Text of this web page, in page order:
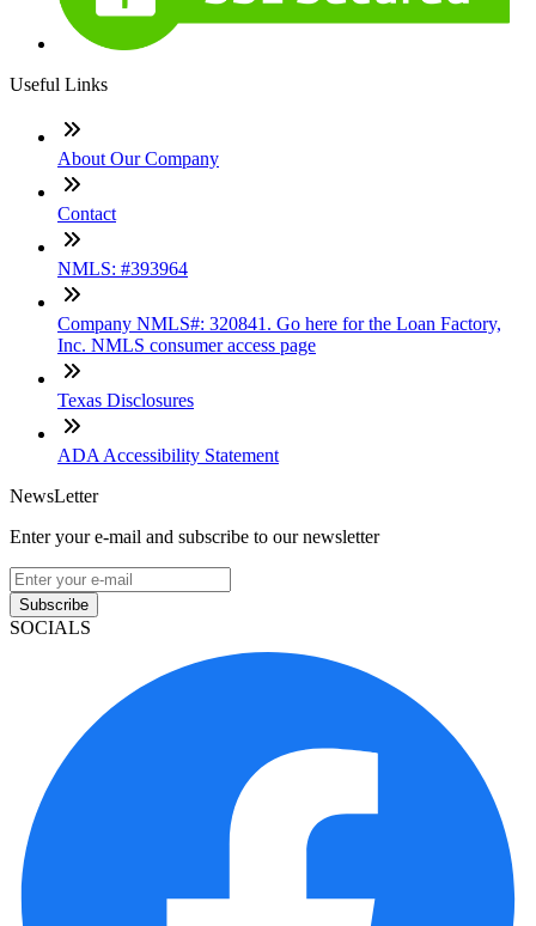
Useful Links
About Our Company
Contact
NMLS: #393964
Company NMLS#: 320841. Go here for the Loan Factory,
Inc. NMLS consumer access page
Texas Disclosures
ADA Accessibility Statement
NewsLetter
Enter your e-mail and subscribe to our newsletter
Subscribe
SOCIALS